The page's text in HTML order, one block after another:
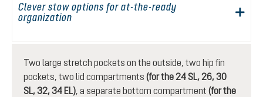
Clever stow options for at-the-ready
organization
Two large stretch pockets on the outside, two hip fin
pockets, two lid compartments (for the 24 SL, 26, 30
SL, 32, 34 EL), a separate bottom compartment (for the